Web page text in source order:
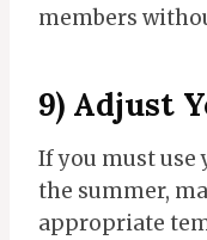
members
9) Adjust
If you must
the summer,
appropriate